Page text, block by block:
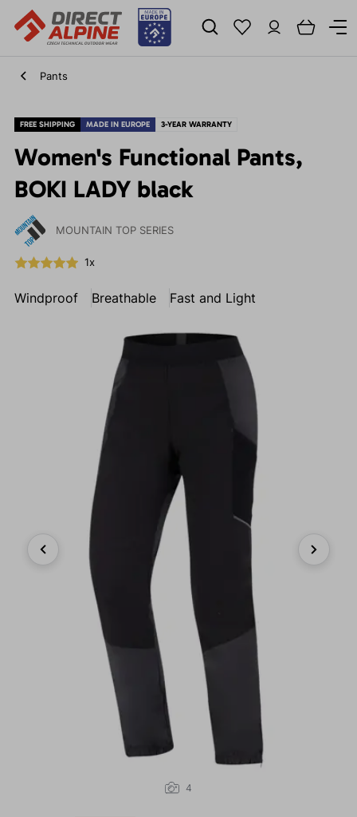
Pants
FREE SHIPPING MADE IN EUROPE 3-YEAR WARRANTY
Women's Functional Pants,
BOKI LADY black
MOUNTAIN TOP SERIES
1x
Windproof Breathable Fast and Light
4